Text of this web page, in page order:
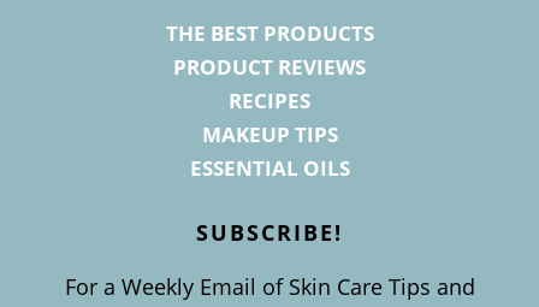
THE BEST PRODUCTS
PRODUCT REVIEWS
RECIPES
MAKEUP TIPS
ESSENTIAL OILS
SUBSCRIBE!
For a Weekly Email of Skin Care Tips and